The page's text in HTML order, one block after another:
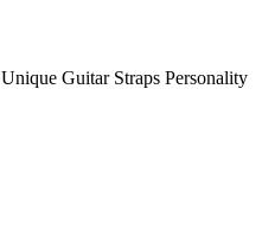
Unique Guitar Straps Personality